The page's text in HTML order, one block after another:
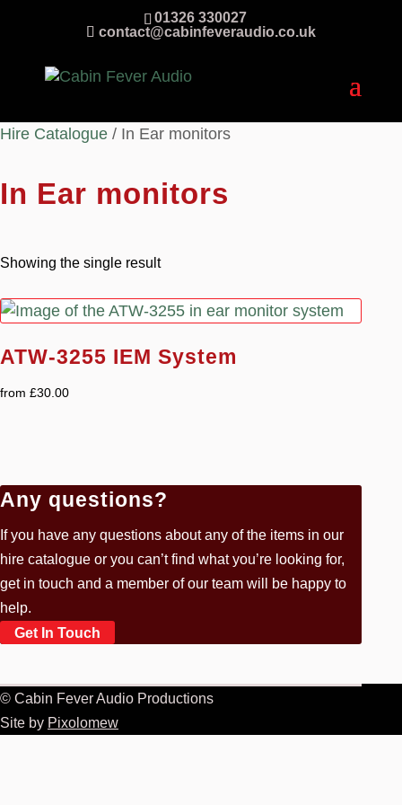
01326 330027
contact@cabinfeveraudio.co.uk
Hire Catalogue / In Ear monitors
In Ear monitors
Showing the single result
ATW-3255 IEM System
from £30.00
Any questions?
If you have any questions about any of the items in our
hire catalogue or you can’t find what you’re looking for,
get in touch and a member of our team will be happy to
help.
Get In Touch
© Cabin Fever Audio Productions
Site by Pixolomew